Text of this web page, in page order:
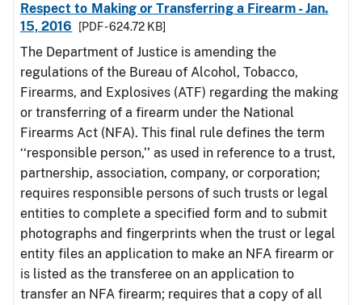
Respect to Making or Transferring a Firearm - Jan.
15, 2016
[PDF - 624.72 KB]
The Department of Justice is amending the
regulations of the Bureau of Alcohol, Tobacco,
Firearms, and Explosives (ATF) regarding the making
or transferring of a firearm under the National
Firearms Act (NFA). This final rule defines the term
‘‘responsible person,’’ as used in reference to a trust,
partnership, association, company, or corporation;
requires responsible persons of such trusts or legal
entities to complete a specified form and to submit
photographs and fingerprints when the trust or legal
entity files an application to make an NFA firearm or
is listed as the transferee on an application to
transfer an NFA firearm; requires that a copy of all